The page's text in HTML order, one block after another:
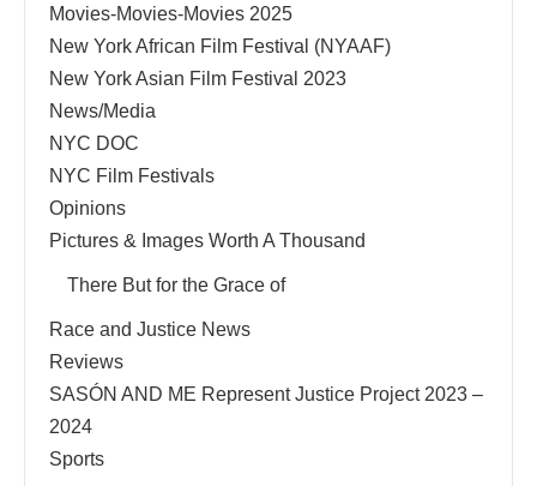
Movies-Movies-Movies 2025
New York African Film Festival (NYAAF)
New York Asian Film Festival 2023
News/Media
NYC DOC
NYC Film Festivals
Opinions
Pictures & Images Worth A Thousand
There But for the Grace of
Race and Justice News
Reviews
SASÓN AND ME Represent Justice Project 2023 –
2024
Sports